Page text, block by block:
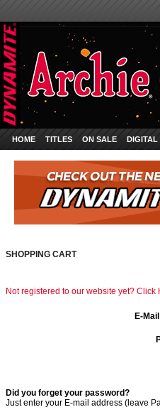
HOME TITLES ON SALE DIGITAL
SHOPPING CART
Not registered to our website yet? Click
E-
Did you forget your password?
Just enter your E-mail address (leave